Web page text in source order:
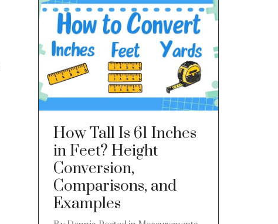
How Tall Is 61 Inches
in Feet? Height
Conversion,
Comparisons, and
Examples